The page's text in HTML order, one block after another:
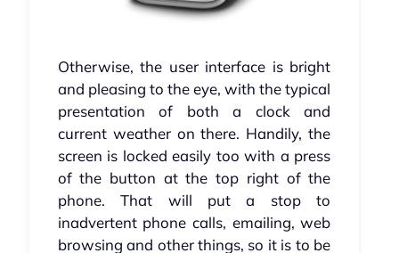
Otherwise, the user interface is bright
and pleasing to the eye, with the typical
presentation of both a clock and
current weather on there. Handily, the
screen is locked easily too with a press
of the button at the top right of the
phone. That will put a stop to
inadvertent phone calls, emailing, web
browsing and other things, so it is to be